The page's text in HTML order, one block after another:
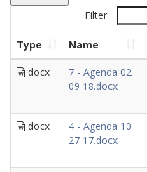
Filter:
Type Name
docx
7 - Agenda 02
09 18.docx
docx
4 - Agenda 10
27 17.docx